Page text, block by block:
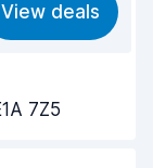
8.2
View deals
7Z5